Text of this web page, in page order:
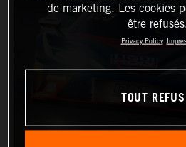
de marketing. Les cookies
être
Privacy Policy
TOUT